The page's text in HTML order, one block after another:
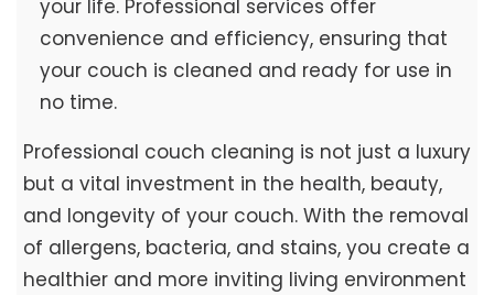
your life. Professional services offer
convenience and efficiency, ensuring that
your couch is cleaned and ready for use in
no time.
Professional couch cleaning is not just a luxury
but a vital investment in the health, beauty,
and longevity of your couch. With the removal
of allergens, bacteria, and stains, you create a
healthier and more inviting living environment